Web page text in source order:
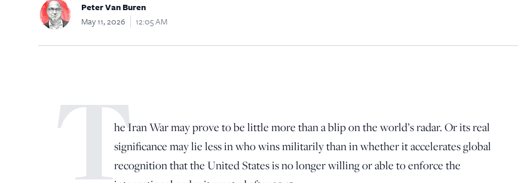
Peter Van Buren
May 11, 2026
12:05 AM
The Iran War may prove to be little more than a blip on the world’s radar. Or its real
significance may lie less in who wins militarily than in whether it accelerates global
recognition that the United States is no longer willing or able to enforce the